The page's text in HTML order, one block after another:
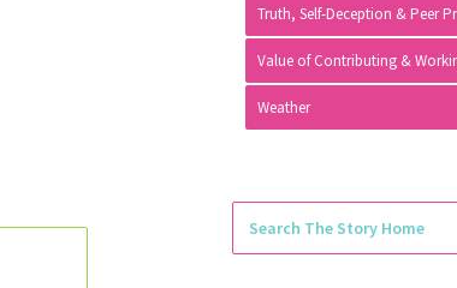
Truth, Self-Deception & Peer
Value of Contributing &
Weather